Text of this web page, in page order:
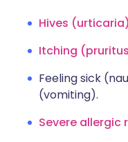
Hives (urticaria)
Itching
Feeling sick
(vomiting).
Severe